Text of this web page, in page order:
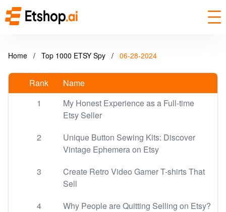
Home / Top 1000 ETSY Spy / 06-28-2024
Rank
Name
1
My Honest Experience as a Full-time
Etsy Seller
2
Unique Button Sewing Kits: Discover
Vintage Ephemera on Etsy
3
Create Retro Video Gamer T-shirts That
Sell
4
Why People are Quitting Selling on Etsy?